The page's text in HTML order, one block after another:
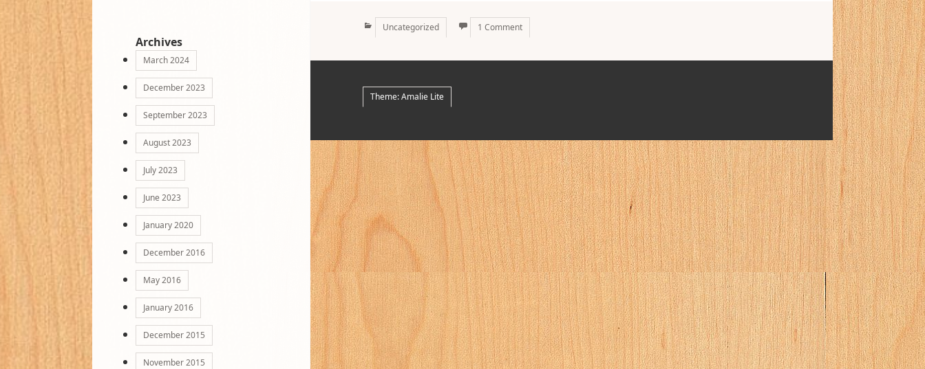
Archives
March 2024
December 2023
September 2023
August 2023
July 2023
June 2023
January 2020
December 2016
May 2016
January 2016
December 2015
November 2015
Categories
Uncategorized 1 Comment
Theme: Amalie Lite